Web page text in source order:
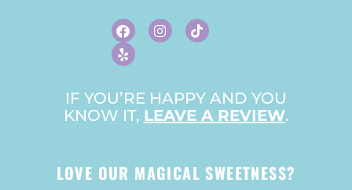
A
C
E
B
O
K
N
S
T
R
A
M
I
K
T
E
L
P
IF YOU’RE HAPPY AND YOU
KNOW IT, LEAVE A REVIEW.
LOVE OUR MAGICAL SWEETNESS?